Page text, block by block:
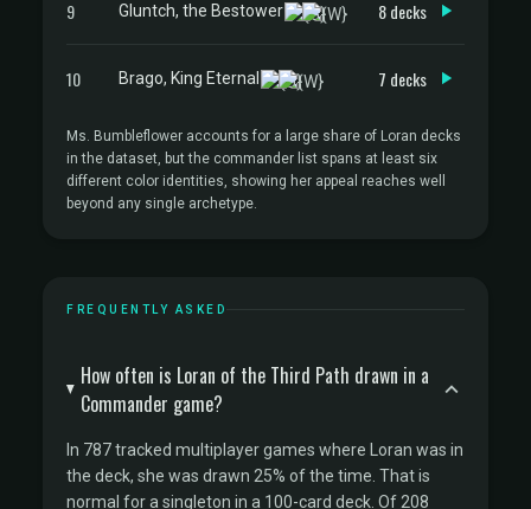
9 Gluntch, the Bestower 8 decks
10 Brago, King Eternal 7 decks
Ms. Bumbleflower accounts for a large share of Loran decks
in the dataset, but the commander list spans at least six
different color identities, showing her appeal reaches well
beyond any single archetype.
FREQUENTLY ASKED
How often is Loran of the Third Path drawn in a
Commander game?
In 787 tracked multiplayer games where Loran was in
the deck, she was drawn 25% of the time. That is
normal for a singleton in a 100-card deck. Of 208